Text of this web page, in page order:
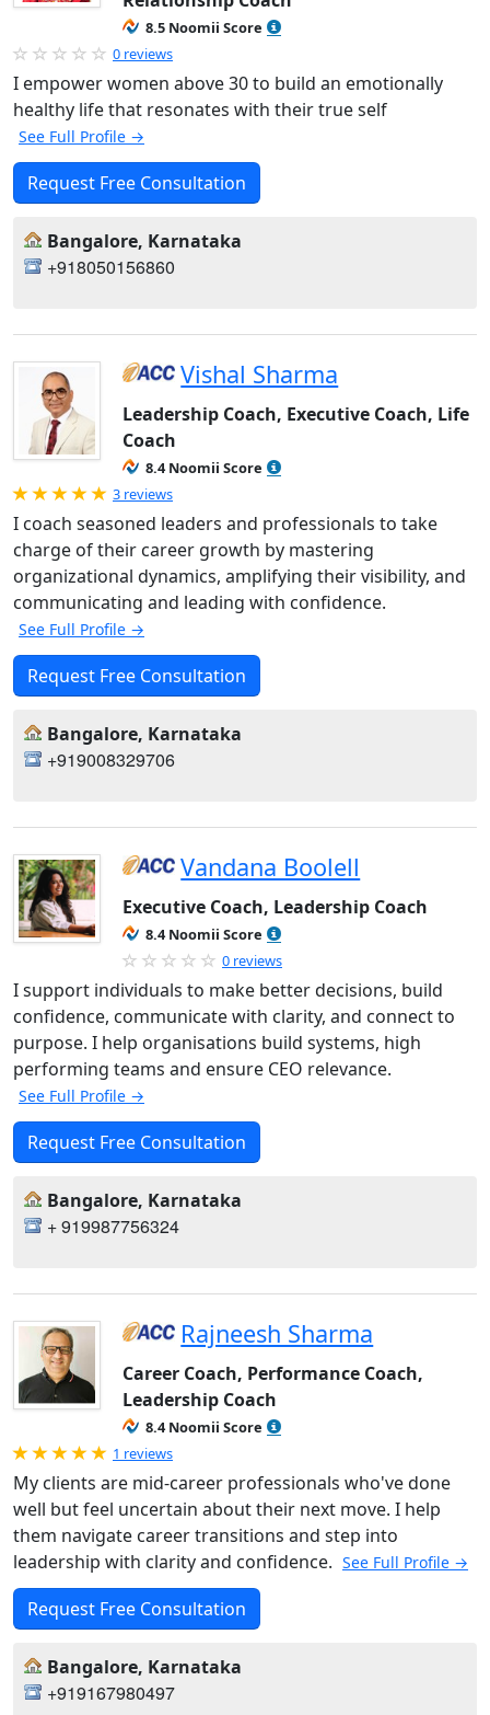
8.5 Noomii Score
0 reviews
I empower women above 30 to build an emotionally
healthy life that resonates with their true self
See Full Profile →
Request Free Consultation
Bangalore, Karnataka
+918050156860
Vishal Sharma
Leadership Coach, Executive Coach, Life
Coach
8.4 Noomii Score
Rated 5.0 out of 5
3 reviews
I coach seasoned leaders and professionals to take
charge of their career growth by mastering
organizational dynamics, amplifying their visibility, and
communicating and leading with confidence.
See Full Profile →
Request Free Consultation
Bangalore, Karnataka
+919008329706
Vandana Boolell
Executive Coach, Leadership Coach
8.4 Noomii Score
0 reviews
I support individuals to make better decisions, build
confidence, communicate with clarity, and connect to
purpose. I help organisations build systems, high
performing teams and ensure CEO relevance.
See Full Profile →
Request Free Consultation
Bangalore, Karnataka
+ 919987756324
Rajneesh Sharma
Career Coach, Performance Coach,
Leadership Coach
8.4 Noomii Score
Rated 5.0 out of 5
1 reviews
My clients are mid-career professionals who've done
well but feel uncertain about their next move. I help
them navigate career transitions and step into
leadership with clarity and confidence. See Full Profile →
Request Free Consultation
Bangalore, Karnataka
+919167980497